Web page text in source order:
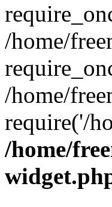
/home/
/home/
require('/
/home/